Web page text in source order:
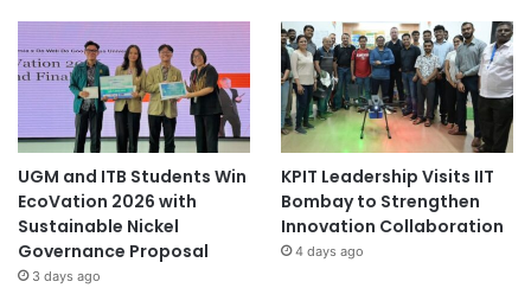
UGM and ITB Students Win
EcoVation 2026 with
Sustainable Nickel
Governance Proposal
3 days ago
KPIT Leadership Visits IIT
Bombay to Strengthen
Innovation Collaboration
4 days ago